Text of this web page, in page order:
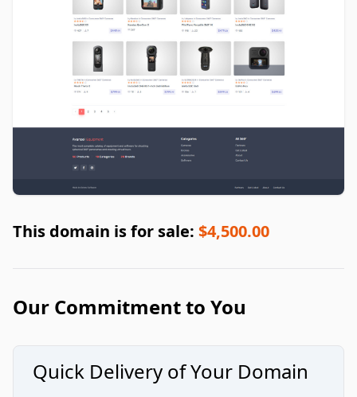
This domain is for sale: $4,500.00
Our Commitment to You
Quick Delivery of Your Domain